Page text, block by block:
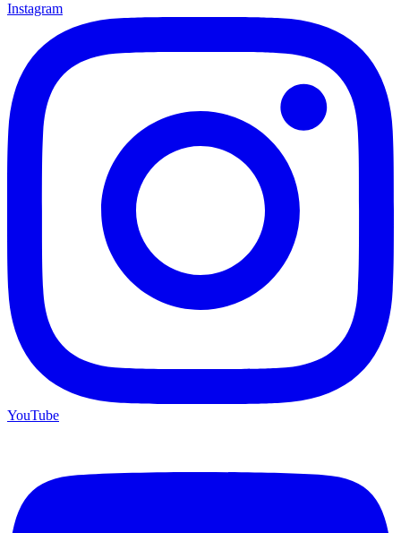
Instagram
YouTube